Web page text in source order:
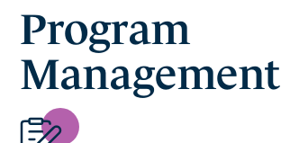
Program
Management